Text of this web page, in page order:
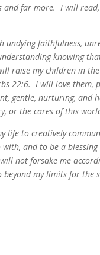
and far more. I will
undying faithfulness,
knowing
raise my children in
22:6. I will love them,
gentle, nurturing, and
or the cares of this
life to creatively
with, and to be a
not forsake me
beyond my limits for the